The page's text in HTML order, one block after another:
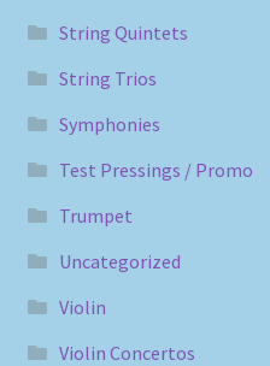
String Quintets
String Trios
Symphonies
Test Pressings / Promo
Trumpet
Uncategorized
Violin
Violin Concertos